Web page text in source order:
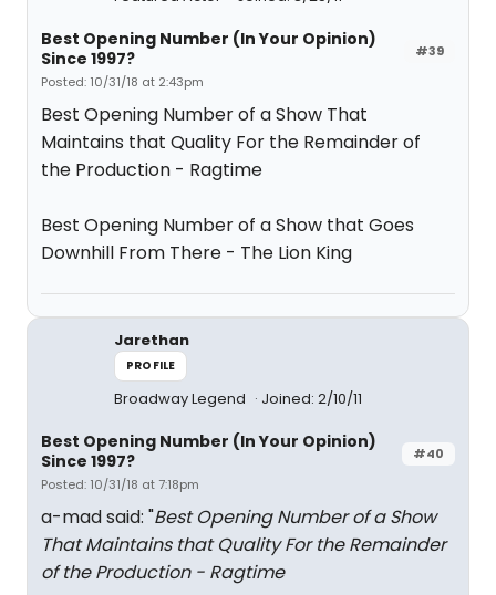
#39
Best Opening Number (In Your Opinion)
Since 1997?
Posted: 10/31/18 at 2:43pm
Best Opening Number of a Show That
Maintains that Quality For the Remainder of
the Production - Ragtime
Best Opening Number of a Show that Goes
Downhill From There - The Lion King
Jarethan
PROFILE
Broadway Legend Joined: 2/10/11
#40
Best Opening Number (In Your Opinion)
Since 1997?
Posted: 10/31/18 at 7:18pm
a-mad said: "Best Opening Number of a Show
That Maintains that Quality For the Remainder
of the Production - Ragtime